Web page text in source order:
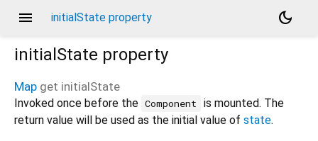
menu initialState property
dark_mode
initialState property
Map get initialState
Invoked once before the Component
is mounted. The
return value will be used as the initial value of state.